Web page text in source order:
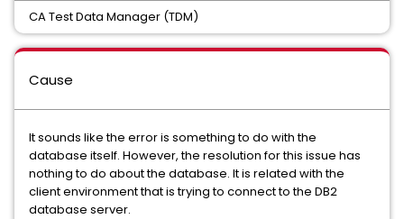
CA Test Data Manager (TDM)
Cause
It sounds like the error is something to do with the
database itself. However, the resolution for this issue has
nothing to do about the database. It is related with the
client environment that is trying to connect to the DB2
database server.